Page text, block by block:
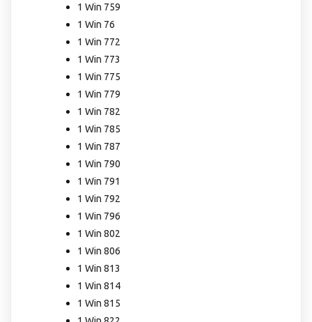
1 Win 759
1 Win 76
1 Win 772
1 Win 773
1 Win 775
1 Win 779
1 Win 782
1 Win 785
1 Win 787
1 Win 790
1 Win 791
1 Win 792
1 Win 796
1 Win 802
1 Win 806
1 Win 813
1 Win 814
1 Win 815